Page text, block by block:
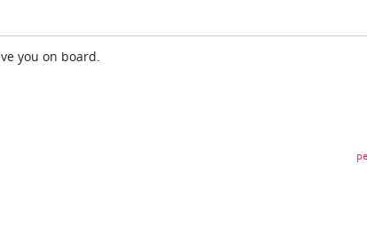
you on board.